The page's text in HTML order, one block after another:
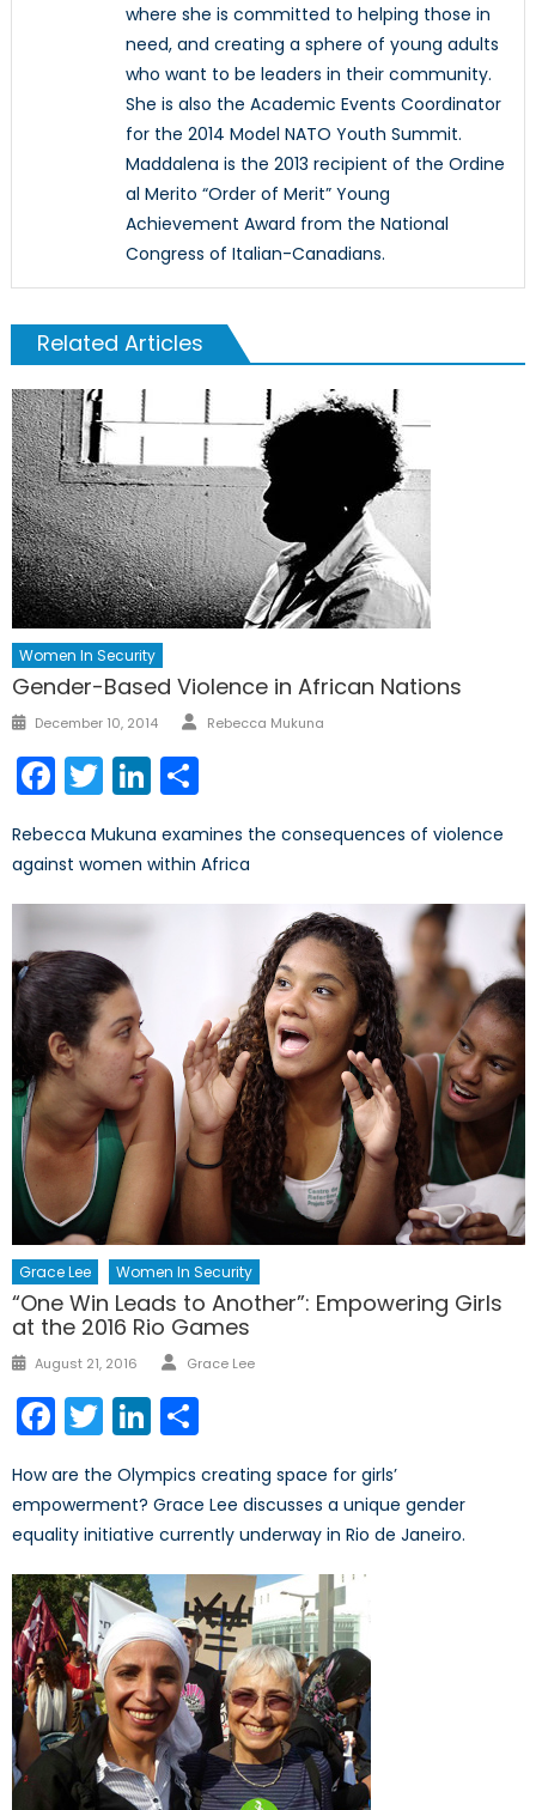
where she is committed to helping those in
need, and creating a sphere of young adults
who want to be leaders in their community.
She is also the Academic Events Coordinator
for the 2014 Model NATO Youth Summit.
Maddalena is the 2013 recipient of the Ordine
al Merito “Order of Merit” Young
Achievement Award from the National
Congress of Italian-Canadians.
Related Articles
Women In Security
Gender-Based Violence in African Nations
Posted
December 10, 2014 Author
Rebecca Mukuna
Facebook
TwitterLinkedIn
Rebecca Mukuna examines the consequences of violence
against women within Africa
Grace Lee Women In Security
“One Win Leads to Another”: Empowering Girls
at the 2016 Rio Games
Posted
August 21, 2016 Author
Grace Lee
Facebook
TwitterLinkedIn
How are the Olympics creating space for girls’
empowerment? Grace Lee discusses a unique gender
equality initiative currently underway in Rio de Janeiro.